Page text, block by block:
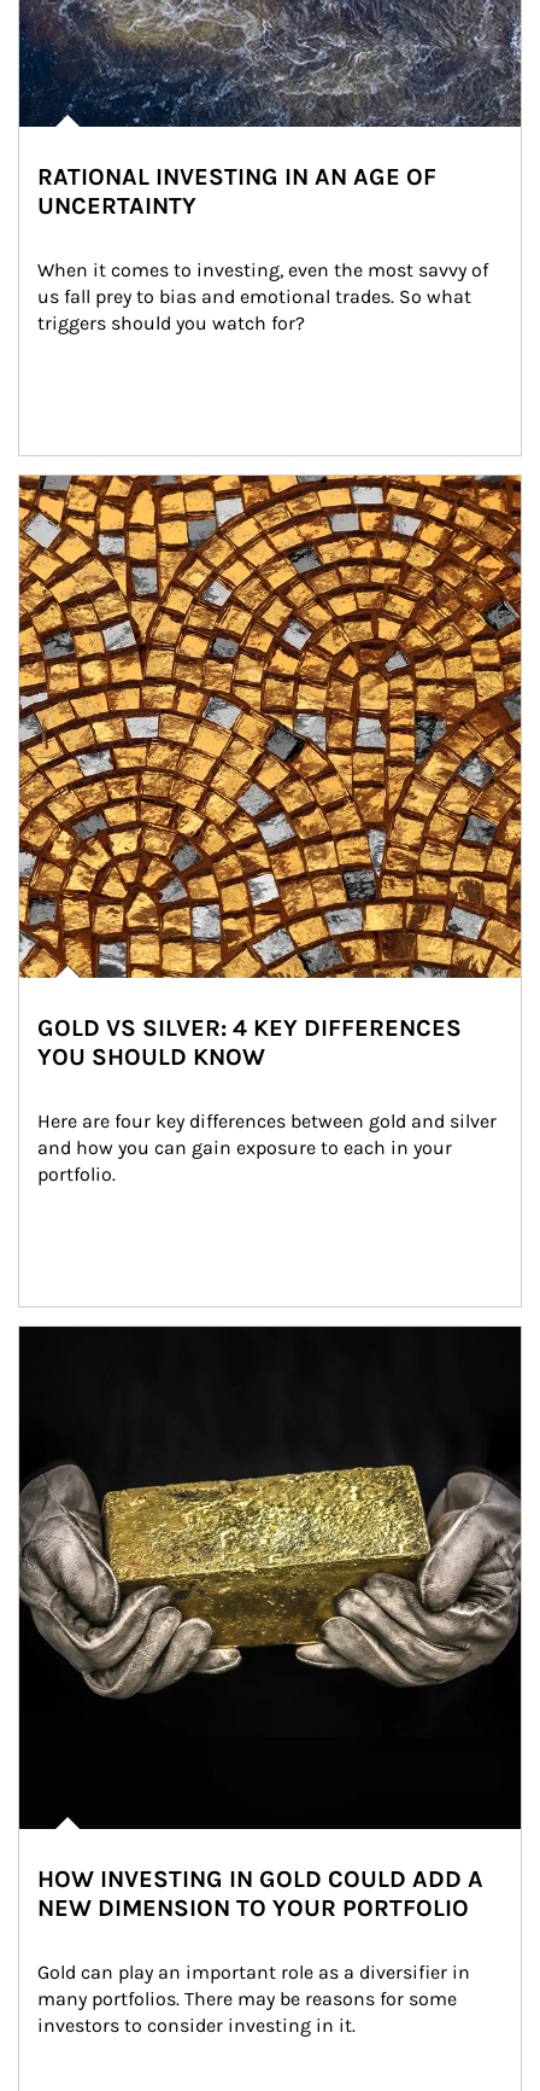
RATIONAL INVESTING IN AN AGE OF
UNCERTAINTY
When it comes to investing, even the most savvy of
us fall prey to bias and emotional trades. So what
triggers should you watch for?
Article Image
GOLD VS SILVER: 4 KEY DIFFERENCES
YOU SHOULD KNOW
Here are four key differences between gold and silver
and how you can gain exposure to each in your
portfolio.
HOW INVESTING IN GOLD COULD ADD A
NEW DIMENSION TO YOUR PORTFOLIO
Gold can play an important role as a diversifier in
many portfolios. There may be reasons for some
investors to consider investing in it.